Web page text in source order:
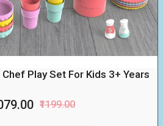
Play Set For Kids 3+ Years
₹1199.00